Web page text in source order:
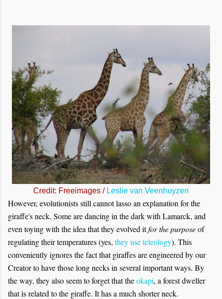
Credit: Freeimages / Leslie van Veenhuyzen
However, evolutionists still cannot lasso an explanation for the
giraffe's neck. Some are dancing in the dark with Lamarck, and
even toying with the idea that they evolved itfor the purposeof
regulating their temperatures (yes, they use teleology). This
conveniently ignores the fact that giraffes are engineered by our
Creator to have those long necks in several important ways. By
the way, they also seem to forget that theokapi, a forest dweller
that is related to the giraffe. It has a much shorter neck.